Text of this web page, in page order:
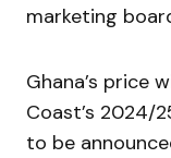
marketing
Ghana’s price
Coast’s 2024/
to be